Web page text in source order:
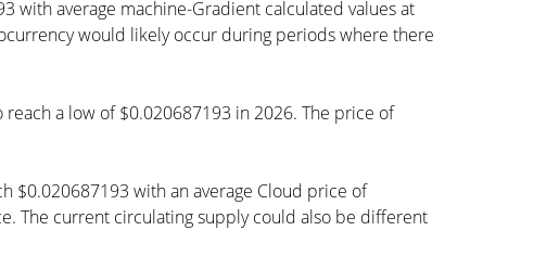
with average machine-Gradient calculated values at
would likely occur during periods where there
a low of $0.020687193 in 2026. The price of
$0.020687193 with an average Cloud price of
The current circulating supply could also be different